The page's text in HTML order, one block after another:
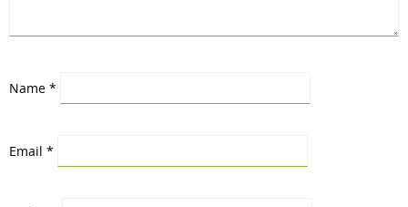
Name *
Email *